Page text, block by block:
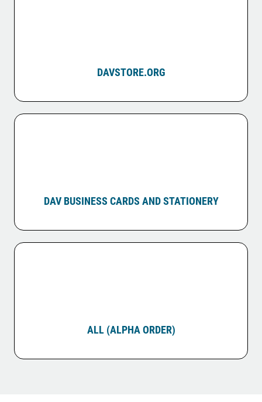
DAVSTORE.ORG
DAV BUSINESS CARDS AND STATIONERY
ALL (ALPHA ORDER)